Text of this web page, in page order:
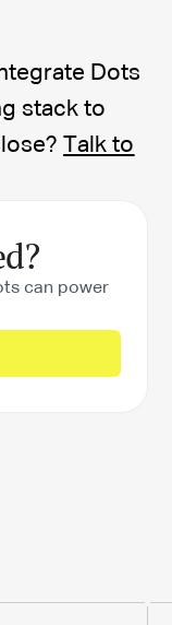
Dots
stack to
Talk to
can power